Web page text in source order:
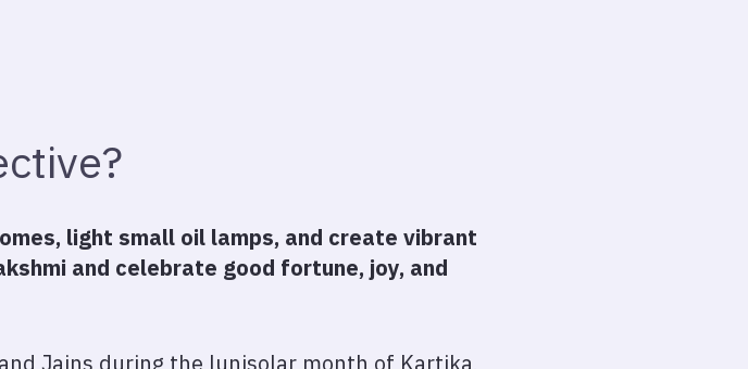
light small oil lamps, and create vibrant
and celebrate good fortune, joy, and
Jains during the lunisolar month of Kartika,